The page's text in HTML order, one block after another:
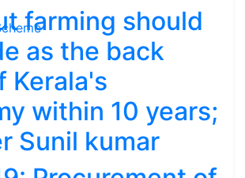
farming should
as the back
Kerala's
within 10 years;
Sunil kumar